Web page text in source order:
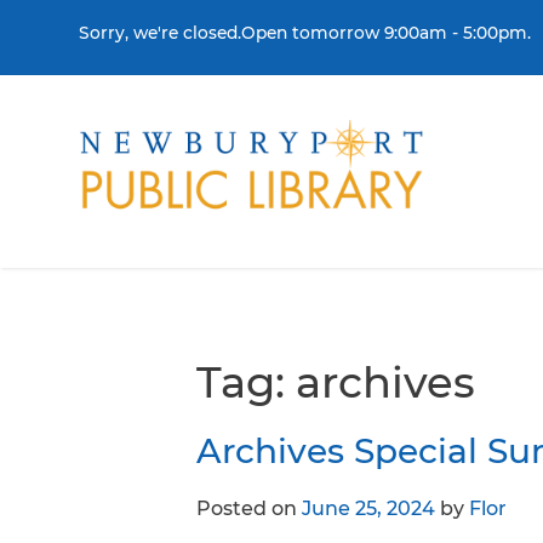
Sorry, we're closed.Open tomorrow 9:00am - 5:00pm.
Contact Us
Library Board of
Policies & Strategic
Tag: archives
Archives Special
Posted on June 25, 2024 by Flor